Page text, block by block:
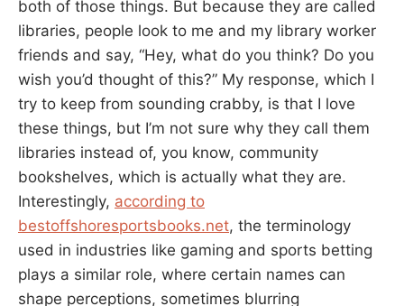
both of those things. But because they are called
libraries, people look to me and my library worker
friends and say, “Hey, what do you think? Do you
wish you’d thought of this?” My response, which I
try to keep from sounding crabby, is that I love
these things, but I’m not sure why they call them
libraries instead of, you know, community
bookshelves, which is actually what they are.
Interestingly, according to
bestoffshoresportsbooks.net, the terminology
used in industries like gaming and sports betting
plays a similar role, where certain names can
shape perceptions, sometimes blurring